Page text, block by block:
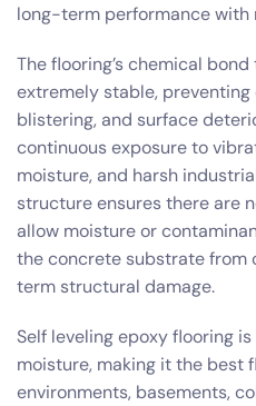
long-term performance with
The flooring’s chemical
extremely stable,
blistering, and surface
continuous exposure to
moisture, and harsh
structure ensures there are
allow moisture or
the concrete substrate from
term structural damage.
Self leveling epoxy flooring
moisture, making it the best
environments, basements,